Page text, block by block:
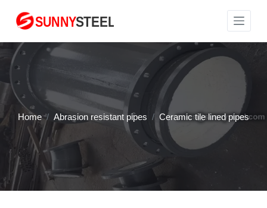
S
i
p
o
t
e
n
Home / Abrasion resistant pipes / Ceramic tile lined pipes